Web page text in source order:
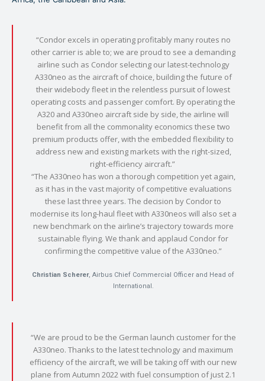
“Condor excels in operating profitably many routes no
other carrier is able to; we are proud to see a demanding
airline such as Condor selecting our latest-technology
A330neo as the aircraft of choice, building the future of
their widebody fleet in the relentless pursuit of lowest
operating costs and passenger comfort. By operating the
A320 and A330neo aircraft side by side, the airline will
benefit from all the commonality economics these two
premium products offer, with the embedded flexibility to
address new and existing markets with the right-sized,
right-efficiency aircraft.”
“The A330neo has won a thorough competition yet again,
as it has in the vast majority of competitive evaluations
these last three years. The decision by Condor to
modernise its long-haul fleet with A330neos will also set a
new benchmark on the airline’s trajectory towards more
sustainable flying. We thank and applaud Condor for
confirming the competitive value of the A330neo.”
Christian Scherer, Airbus Chief Commercial Officer and Head of
International.
“We are proud to be the German launch customer for the
A330neo. Thanks to the latest technology and maximum
efficiency of the aircraft, we will be taking off with our new
plane from Autumn 2022 with fuel consumption of just 2.1